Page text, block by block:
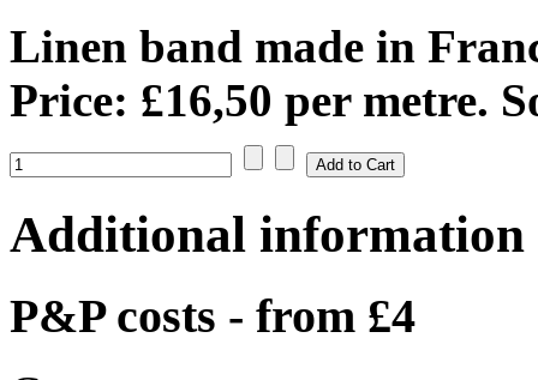
Linen band made in
Price: £16,50 per metre.
Additional information
P&P costs - from £4